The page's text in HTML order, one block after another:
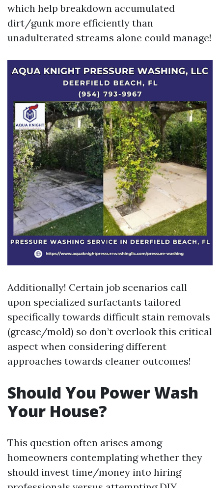
which help breakdown accumulated
dirt/gunk more efficiently than
unadulterated streams alone could manage!
Additionally! Certain job scenarios call
upon specialized surfactants tailored
specifically towards difficult stain removals
(grease/mold) so don’t overlook this critical
aspect when considering different
approaches towards cleaner outcomes!
Should You Power Wash
Your House?
This question often arises among
homeowners contemplating whether they
should invest time/money into hiring